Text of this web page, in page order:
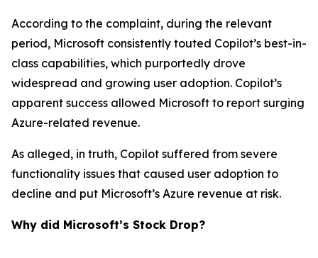
According to the complaint, during the relevant
period, Microsoft consistently touted Copilot’s best-in-
class capabilities, which purportedly drove
widespread and growing user adoption. Copilot’s
apparent success allowed Microsoft to report surging
Azure-related revenue.
As alleged, in truth, Copilot suffered from severe
functionality issues that caused user adoption to
decline and put Microsoft’s Azure revenue at risk.
Why did Microsoft’s Stock Drop?